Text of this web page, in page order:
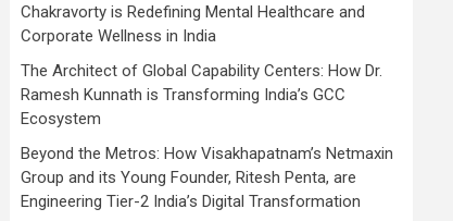
Chakravorty is Redefining Mental Healthcare and
Corporate Wellness in India
The Architect of Global Capability Centers: How Dr.
Ramesh Kunnath is Transforming India’s GCC
Ecosystem
Beyond the Metros: How Visakhapatnam’s Netmaxin
Group and its Young Founder, Ritesh Penta, are
Engineering Tier-2 India’s Digital Transformation